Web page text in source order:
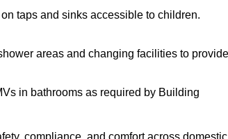
taps and sinks accessible to children.
areas and changing facilities to provide
in bathrooms as required by Building